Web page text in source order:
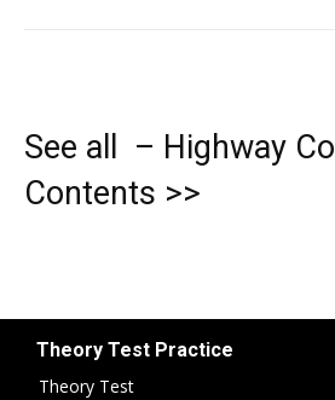
See all – Highway
Contents >>
Theory Test Practice
Theory Test